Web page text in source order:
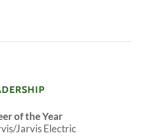
of the Year
Jarvis Electric